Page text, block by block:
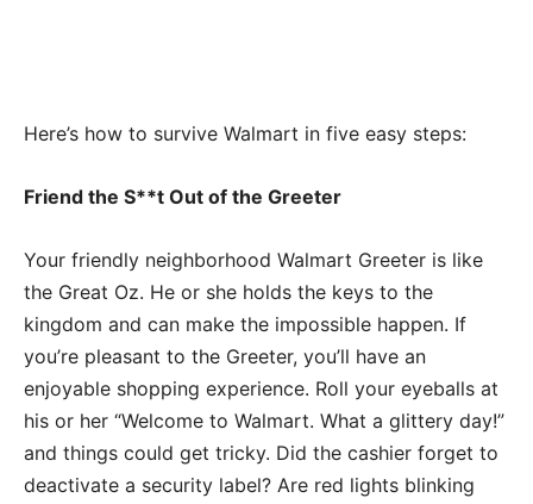
Here’s how to survive Walmart in five easy steps:
Friend the S**t Out of the Greeter
Your friendly neighborhood Walmart Greeter is like
the Great Oz. He or she holds the keys to the
kingdom and can make the impossible happen. If
you’re pleasant to the Greeter, you’ll have an
enjoyable shopping experience. Roll your eyeballs at
his or her “Welcome to Walmart. What a glittery day!”
and things could get tricky. Did the cashier forget to
deactivate a security label? Are red lights blinking